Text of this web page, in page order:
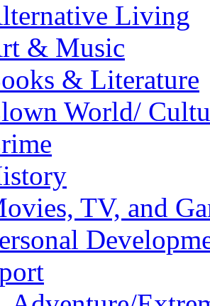
Living
& Music
& Literature
World/
TV, and